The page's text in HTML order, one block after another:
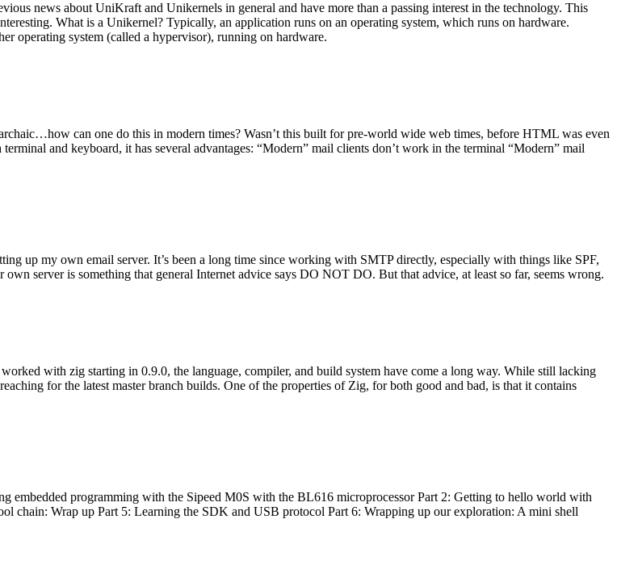
news about UniKraft and Unikernels in general and have more than a passing interest in the technology. This
What is a Unikernel? Typically, an application runs on an operating system, which runs on hardware.
operating system (called a hypervisor), running on hardware.
can one do this in modern times? Wasn’t this built for pre-world wide web times, before HTML was even
and keyboard, it has several advantages: “Modern” mail clients don’t work in the terminal “Modern” mail
up my own email server. It’s been a long time since working with SMTP directly, especially with things like SPF,
server is something that general Internet advice says DO NOT DO. But that advice, at least so far, seems wrong.
with zig starting in 0.9.0, the language, compiler, and build system have come a long way. While still lacking
for the latest master branch builds. One of the properties of Zig, for both good and bad, is that it contains
embedded programming with the Sipeed M0S with the BL616 microprocessor Part 2: Getting to hello world with
chain: Wrap up Part 5: Learning the SDK and USB protocol Part 6: Wrapping up our exploration: A mini shell